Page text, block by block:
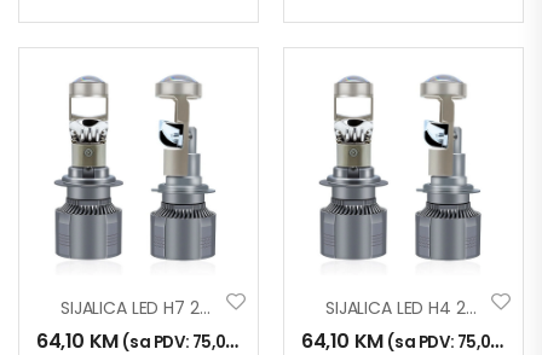
SIJALICA LED H7 24V 45W 2/1 FDN
64,10 KM (sa PDV: 75,00
SIJALICA LED H4 24V 45W 2/1 FDN
64,10 KM (sa PDV: 75,00